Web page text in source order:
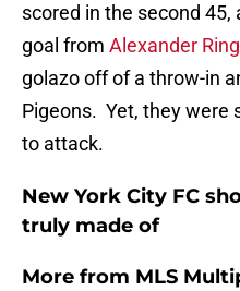
scored in the second
goal from Alexander Ring
golazo off of a throw-in
Pigeons. Yet, they were
to attack.
New York City FC
truly made of
More from MLS